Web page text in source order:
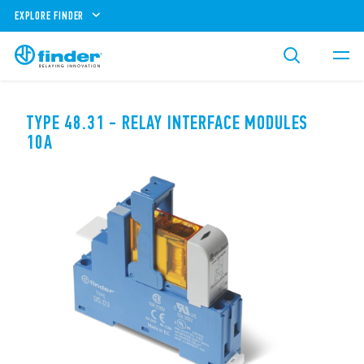
EXPLORE FINDER
TYPE 48.31 - RELAY INTERFACE MODULES
10A